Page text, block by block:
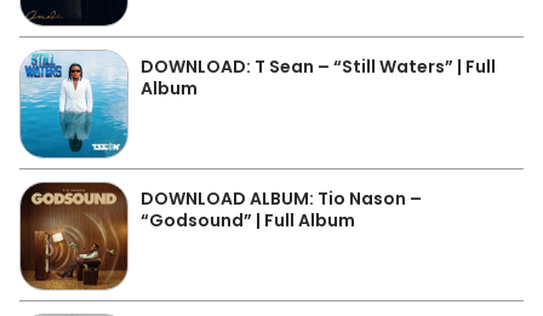
DOWNLOAD: T Sean – “Still Waters” | Full
Album
DOWNLOAD ALBUM: Tio Nason –
“Godsound” | Full Album